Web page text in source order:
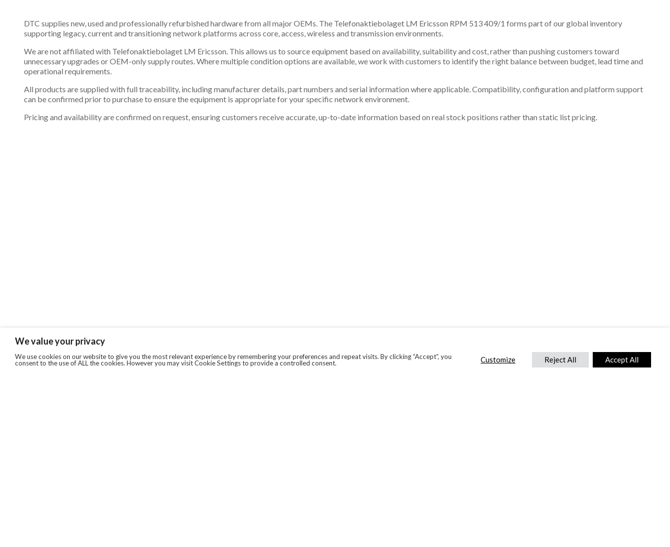
DTC supplies new, used and professionally refurbished hardware from all major OEMs. The Telefonaktiebolaget LM Ericsson RPM 513 409/1 forms part of our global inventory
supporting legacy, current and transitioning network platforms across core, access, wireless and transmission environments.
We are not affiliated with Telefonaktiebolaget LM Ericsson. This allows us to source equipment based on availability, suitability and cost, rather than pushing customers toward
unnecessary upgrades or OEM-only supply routes. Where multiple condition options are available, we work with customers to identify the right balance between budget, lead time and
operational requirements.
All products are supplied with full traceability, including manufacturer details, part numbers and serial information where applicable. Compatibility, configuration and platform support
can be confirmed prior to purchase to ensure the equipment is appropriate for your specific network environment.
Pricing and availability are confirmed on request, ensuring customers receive accurate, up-to-date information based on real stock positions rather than static list pricing.
We value your privacy
We use cookies on our website to give you the most relevant experience by remembering your preferences and repeat visits. By clicking “Accept”, you
consent to the use of ALL the cookies. However you may visit Cookie Settings to provide a controlled consent.
Customize Reject All Accept All